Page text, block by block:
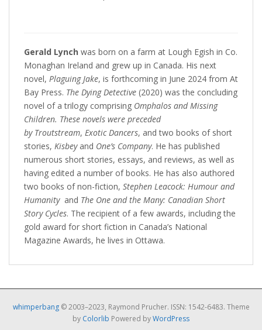
Gerald Lynch was born on a farm at Lough Egish in Co.
Monaghan Ireland and grew up in Canada. His next
novel, Plaguing Jake, is forthcoming in June 2024 from At
Bay Press. The Dying Detective (2020) was the concluding
novel of a trilogy comprising Omphalos and Missing
Children. These novels were preceded
by Troutstream, Exotic Dancers, and two books of short
stories, Kisbeyand One’s Company. He has published
numerous short stories, essays, and reviews, as well as
having edited a number of books. He has also authored
two books of non-fiction, Stephen Leacock: Humour and
Humanityand The One and the Many: Canadian Short
Story Cycles. The recipient of a few awards, including the
gold award for short fiction in Canada’s National
Magazine Awards, he lives in Ottawa.
whimperbang© 2003–2023, Raymond Prucher. ISSN: 1542-6483. Theme
by Colorlib Powered byWordPress